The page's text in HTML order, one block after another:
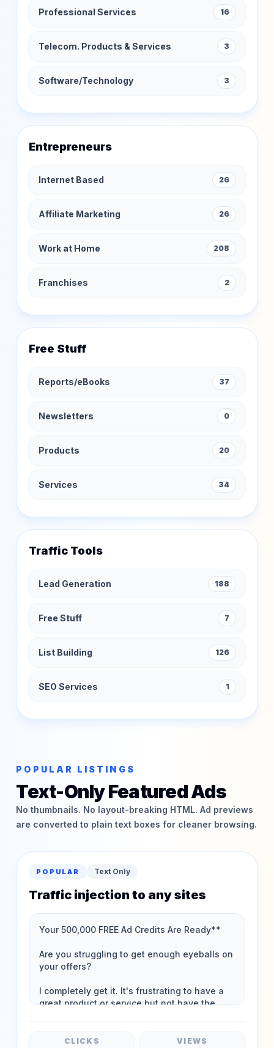
Professional Services 16
Telecom. Products & Services 3
Software/Technology 3
Entrepreneurs
Internet Based 26
Affiliate Marketing 26
Work at Home 208
Franchises 2
Free Stuff
Reports/eBooks 37
Newsletters 0
Products 20
Services 34
Traffic Tools
Lead Generation 188
Free Stuff 7
List Building 126
SEO Services 1
POPULAR LISTINGS
Text-Only Featured Ads
No thumbnails. No layout-breaking HTML. Ad previews
are converted to plain text boxes for cleaner browsing.
POPULAR Text Only
Traffic injection to any sites
CLICKS VIEWS